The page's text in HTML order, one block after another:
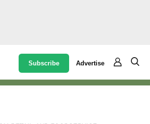
Subscribe Advertise